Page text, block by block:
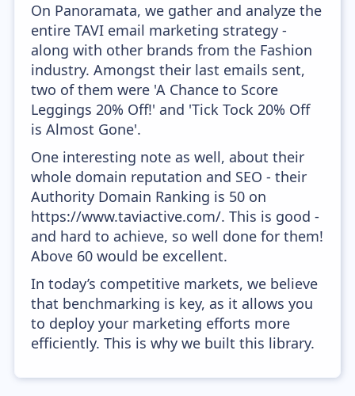
On Panoramata, we gather and analyze the
entire TAVI email marketing strategy -
along with other brands from the Fashion
industry. Amongst their last emails sent,
two of them were 'A Chance to Score
Leggings 20% Off!' and 'Tick Tock 20% Off
is Almost Gone'.
One interesting note as well, about their
whole domain reputation and SEO - their
Authority Domain Ranking is 50 on
https://www.taviactive.com/. This is good -
and hard to achieve, so well done for them!
Above 60 would be excellent.
In today’s competitive markets, we believe
that benchmarking is key, as it allows you
to deploy your marketing efforts more
efficiently. This is why we built this library.